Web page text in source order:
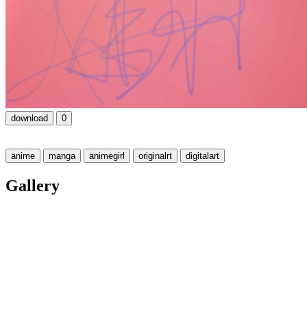
download 0
anime manga animegirl originalrt digitalart
Gallery